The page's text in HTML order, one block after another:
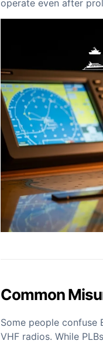
operate even after
Common
Some people confuse
VHF radios. While